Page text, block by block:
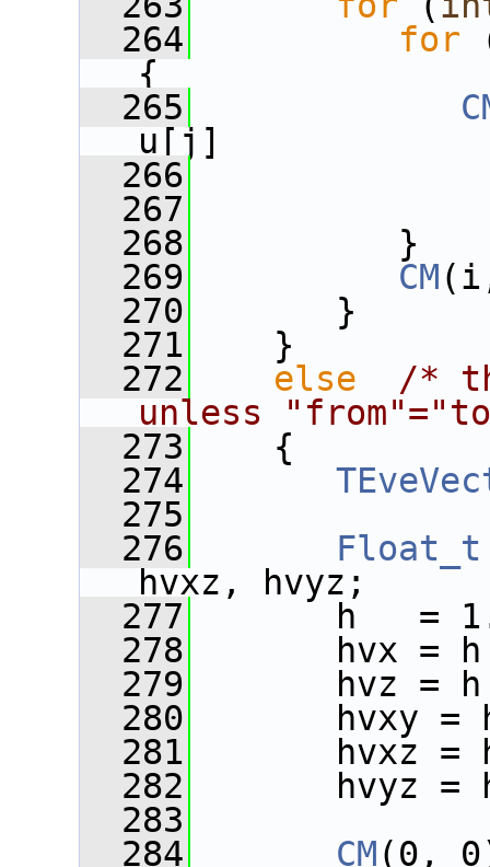
  264
for
{
  265
u[j]
  266
  267
  268
}
  269
CM
  270
}
  271
}
  272
else
/*
unless
  273
{
  274
  275
  276
Float_t
hvxz, hvyz;
  277
h   =
  278
hvx = h
  279
hvz = h
  280
hvxy =
  281
hvxz =
  282
hvyz =
  283
  284
CM(0,